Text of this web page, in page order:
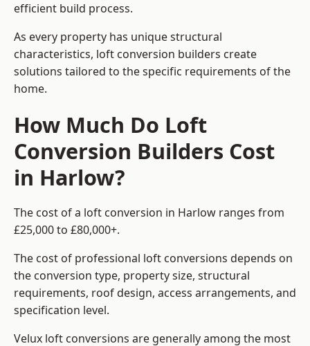
efficient build process.
As every property has unique structural
characteristics, loft conversion builders create
solutions tailored to the specific requirements of the
home.
How Much Do Loft
Conversion Builders Cost
in Harlow?
The cost of a loft conversion in Harlow ranges from
£25,000 to £80,000+.
The cost of professional loft conversions depends on
the conversion type, property size, structural
requirements, roof design, access arrangements, and
specification level.
Velux loft conversions are generally among the most